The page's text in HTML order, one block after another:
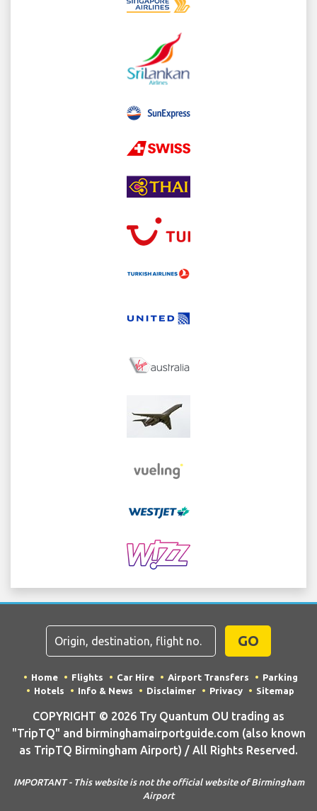
GO
Home Flights Car Hire Airport Transfers
Parking
Hotels
Info & News Disclaimer Privacy Sitemap
COPYRIGHT © 2026 Try Quantum OU trading as
"TripTQ" and birminghamairportguide.com (also known
as TripTQ Birmingham Airport) / All Rights Reserved.
IMPORTANT - This website is not the official website of Birmingham
Airport